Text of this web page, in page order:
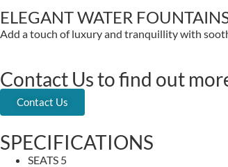
ELEGANT WATER
Add a touch of luxury and tranquillity with
Contact Us to find out
Contact Us
SPECIFICATIONS
SEATS 5